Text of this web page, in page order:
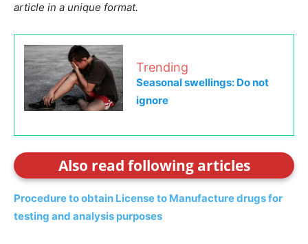
article in a unique format.
Trending
Seasonal swellings: Do not
ignore
Also read following articles
Procedure to obtain License to Manufacture drugs for
testing and analysis purposes